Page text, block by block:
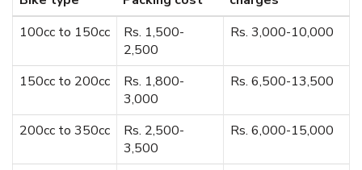
100cc to 150cc
Rs. 1,500-
2,500
Rs. 3,000-10,000
150cc to 200cc
Rs. 1,800-
3,000
Rs. 6,500-13,500
200cc to 350cc
Rs. 2,500-
3,500
Rs. 6,000-15,000